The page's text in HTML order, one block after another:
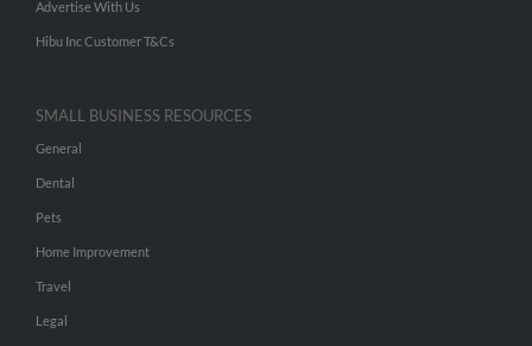
Advertise With Us
Hibu Inc Customer T&Cs
SMALL BUSINESS RESOURCES
General
Dental
Pets
Home Improvement
Travel
Legal